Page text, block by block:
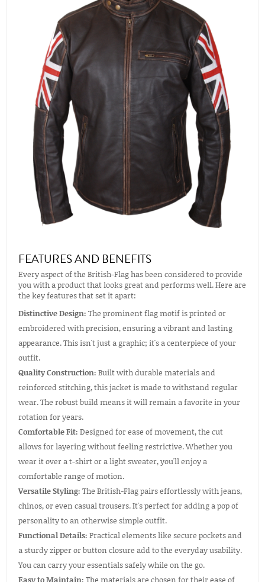
FEATURES AND BENEFITS
Every aspect of the British-Flag has been considered to provide
you with a product that looks great and performs well. Here are
the key features that set it apart:
Distinctive Design: The prominent flag motif is printed or
embroidered with precision, ensuring a vibrant and lasting
appearance. This isn't just a graphic; it's a centerpiece of your
outfit.
Quality Construction: Built with durable materials and
reinforced stitching, this jacket is made to withstand regular
wear. The robust build means it will remain a favorite in your
rotation for years.
Comfortable Fit: Designed for ease of movement, the cut
allows for layering without feeling restrictive. Whether you
wear it over a t-shirt or a light sweater, you'll enjoy a
comfortable range of motion.
Versatile Styling: The British-Flag pairs effortlessly with jeans,
chinos, or even casual trousers. It's perfect for adding a pop of
personality to an otherwise simple outfit.
Functional Details: Practical elements like secure pockets and
a sturdy zipper or button closure add to the everyday usability.
You can carry your essentials safely while on the go.
Easy to Maintain: The materials are chosen for their ease of